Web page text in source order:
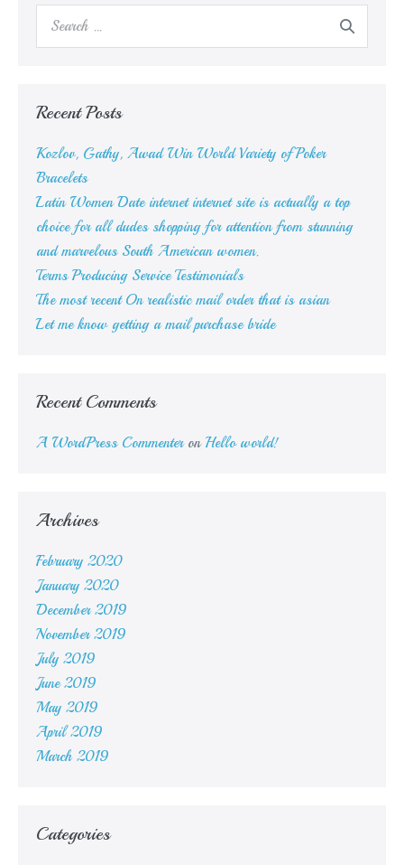
Overseas
Search
Recent Posts
Kozlov, Gathy, Awad Win World Variety of Poker
Bracelets
Latin Women Date internet internet site is actually a top
choice for all dudes shopping for attention from stunning
and marvelous South American women.
Terms Producing Service Testimonials
The most recent On realistic mail order that is asian
Let me know getting a mail purchase bride
Recent Comments
A WordPress Commenteron Hello world!
Archives
February 2020
January 2020
December 2019
November 2019
July 2019
June 2019
May 2019
April 2019
March 2019
Categories